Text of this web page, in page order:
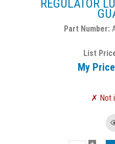
REGULATOR
List
My